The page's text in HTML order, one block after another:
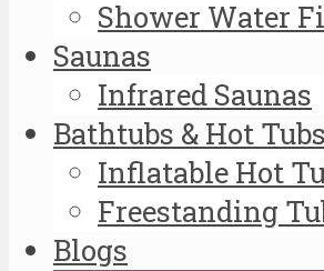
Shower Water
Saunas
Infrared Saunas
Bathtubs & Hot Tubs
Inflatable Hot
Freestanding
Blogs